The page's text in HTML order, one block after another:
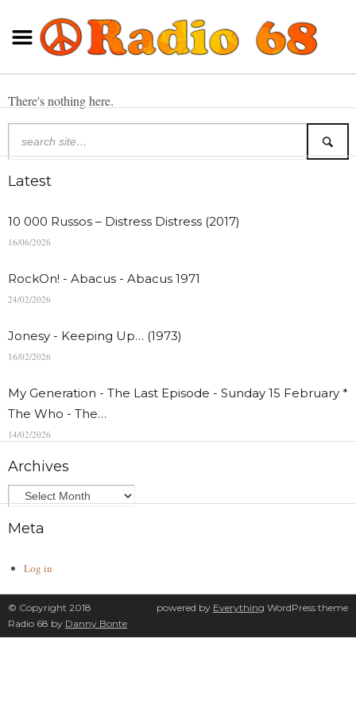
There's nothing here.
Latest
10 000 Russos – Distress Distress (2017)
16/06/2026
RockOn! - Abacus - Abacus 1971
24/02/2026
Jonesy - Keeping Up… (1973)
16/02/2026
My Generation - The Last Episode - Sunday 15 February *
The Who - The…
14/02/2026
Archives
Meta
Log in
© Copyright 2018
Radio 68 by Danny Bonte
powered by Everything WordPress theme